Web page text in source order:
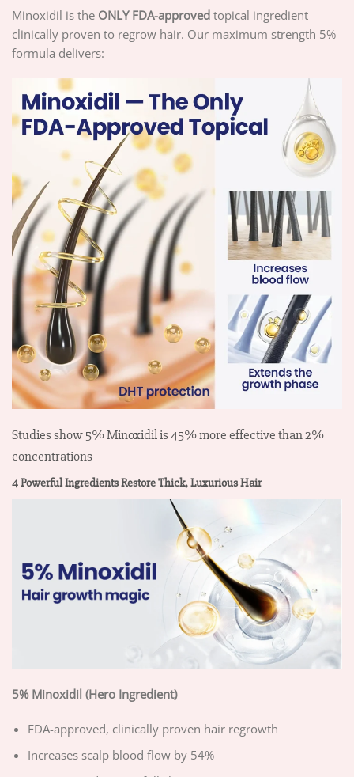
Minoxidil is the ONLY FDA-approved topical ingredient
clinically proven to regrow hair. Our maximum strength 5%
formula delivers:
Studies show 5% Minoxidil is 45% more effective than 2%
concentrations
4 Powerful Ingredients Restore Thick, Luxurious Hair
5% Minoxidil (Hero Ingredient)
FDA-approved, clinically proven hair regrowth
Increases scalp blood flow by 54%